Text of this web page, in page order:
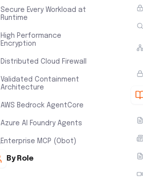
Secure Every Workload at
Runtime
High Performance
Encryption
Distributed Cloud Firewall
Validated Containment
Architecture
AWS Bedrock AgentCore
Azure AI Foundry Agents
Enterprise MCP (Obot)
By Role